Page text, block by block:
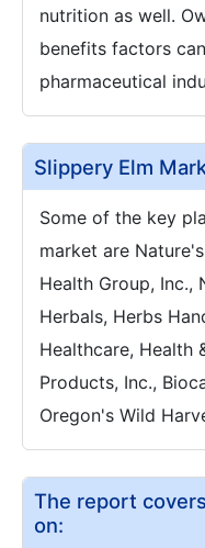
nutrition as well.
benefits factors
pharmaceutical
Slippery Elm
Some of the key
market are
Health Group, Inc.,
Herbals, Herbs
Healthcare, Health
Products, Inc.,
Oregon's Wild
The report
on: